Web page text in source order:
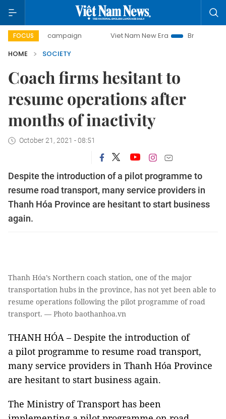
FOCUS
campaign Viet Nam New Era
Bringing Resolutions
HOME
SOCIETY
Coach firms hesitant to
resume operations after
months of inactivity
October 21, 2021 - 08:51
Despite the introduction of a pilot programme to
resume road transport, many service providers in
Thanh Hóa Province are hesitant to start business
again.
Thanh Hóa’s Northern coach station, one of the major
transportation hubs in the province, has not yet been able to
resume operations following the pilot programme of road
transport. — Photo baothanhoa.vn
THANH HÓA – Despite the introduction of
a pilot programme to resume road transport,
many service providers in Thanh Hóa Province
are hesitant to start business again.
The Ministry of Transport has been